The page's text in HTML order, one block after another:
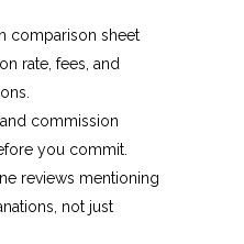
comparison sheet
rate, fees, and
commission
you commit.​
reviews mentioning
not just